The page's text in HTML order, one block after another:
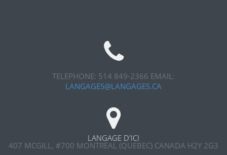
TELEPHONE: 514 849-2366 EMAIL:
LANGAGES@LANGAGES.CA
LANGAGE D'ICI
407 MCGILL, #700 MONTREAL (QUEBEC) CANADA H2Y 2G3